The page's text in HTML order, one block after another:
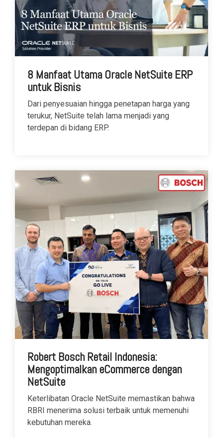
8 Manfaat Utama Oracle NetSuite ERP
untuk Bisnis
Dari penyesuaian hingga penetapan harga yang
terukur, NetSuite telah lama menjadi yang
terdepan di bidang ERP.
Robert Bosch Retail Indonesia:
Mengoptimalkan eCommerce dengan
NetSuite
Keterlibatan Oracle NetSuite memastikan bahwa
RBRI menerima solusi terbaik untuk memenuhi
kebutuhan mereka.